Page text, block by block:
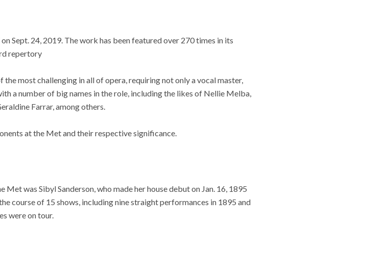
Sept. 24, 2019. The work has been featured over 270 times in its
repertory
the most challenging in all of opera, requiring not only a vocal master,
a number of big names in the role, including the likes of Nellie Melba,
Farrar, among others.
at the Met and their respective significance.
was Sibyl Sanderson, who made her house debut on Jan. 16, 1895
course of 15 shows, including nine straight performances in 1895 and
were on tour.